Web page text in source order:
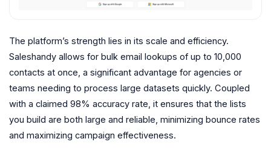
The platform’s strength lies in its scale and efficiency.
Saleshandy allows for bulk email lookups of up to 10,000
contacts at once, a significant advantage for agencies or
teams needing to process large datasets quickly. Coupled
with a claimed 98% accuracy rate, it ensures that the lists
you build are both large and reliable, minimizing bounce rates
and maximizing campaign effectiveness.